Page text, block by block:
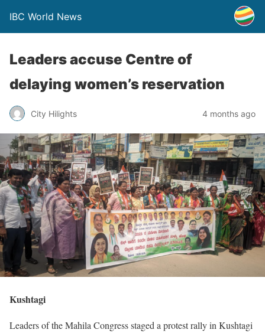
IBC World News
Leaders accuse Centre of
delaying women’s reservation
City Hilights 4 months ago
Kushtagi
Leaders of the Mahila Congress staged a protest rally in Kushtagi